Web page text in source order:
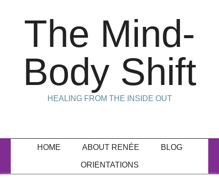
The Mind-
Body Shift
HEALING FROM THE INSIDE OUT
HOME ABOUT RENÉE BLOG
ORIENTATIONS